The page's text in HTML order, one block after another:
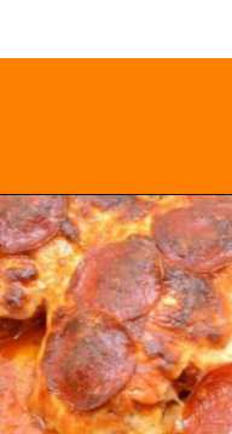
Opening